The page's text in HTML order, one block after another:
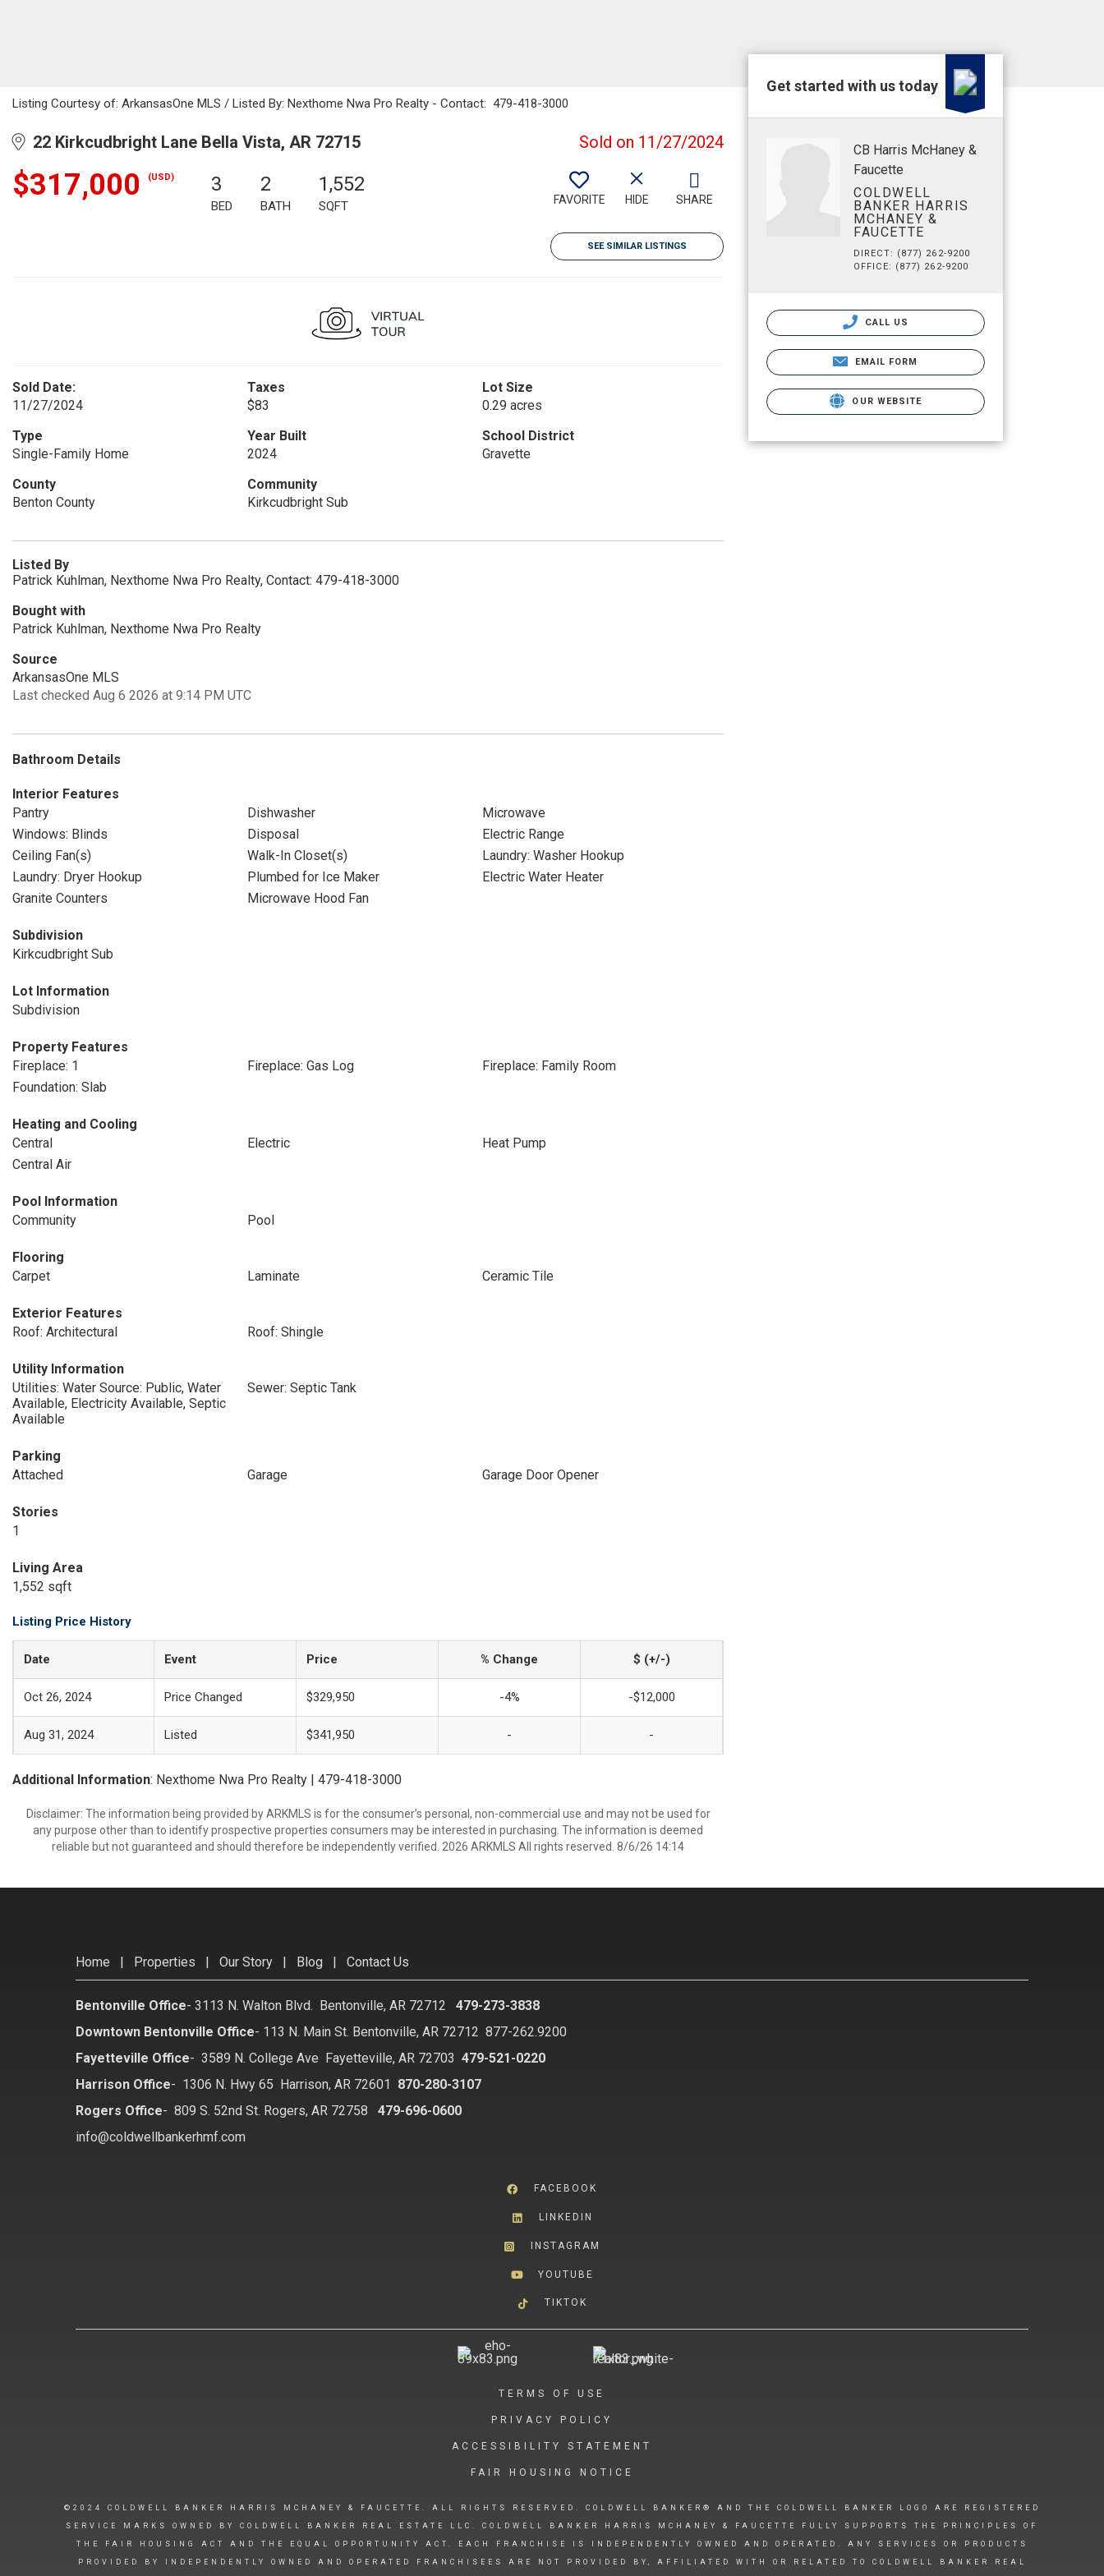
Listing Courtesy of: ArkansasOne MLS / Listed By: Nexthome Nwa Pro Realty - Contact: 479-418-3000
22 Kirkcudbright Lane Bella Vista, AR 72715 Sold on 11/27/2024
$317,000 (USD) 3
BED
2
BATH
1,552
SQFT FAVORITE HIDE SHARE
SEE SIMILAR LISTINGS
Sold Date:
11/27/2024
Taxes
$83
Lot Size
0.29 acres
Type
Single-Family Home
Year Built
2024
School District
Gravette
County
Benton County
Community
Kirkcudbright Sub
Listed By
Patrick Kuhlman, Nexthome Nwa Pro Realty, Contact: 479-418-3000
Bought with
Patrick Kuhlman, Nexthome Nwa Pro Realty
Source
ArkansasOne MLS
Last checked Aug 6 2026 at 9:14 PM UTC
Bathroom Details
Interior Features
Pantry
Dishwasher
Microwave
Windows: Blinds
Disposal
Electric Range
Ceiling Fan(s)
Walk-In Closet(s)
Laundry: Washer Hookup
Laundry: Dryer Hookup
Plumbed for Ice Maker
Electric Water Heater
Granite Counters
Microwave Hood Fan
Subdivision
Kirkcudbright Sub
Lot Information
Subdivision
Property Features
Fireplace: 1
Fireplace: Gas Log
Fireplace: Family Room
Foundation: Slab
Heating and Cooling
Central
Electric
Heat Pump
Central Air
Pool Information
Community
Pool
Flooring
Carpet
Laminate Ceramic Tile
Exterior Features
Roof: Architectural
Roof: Shingle
Utility Information
Utilities: Water Source: Public, Water
Available, Electricity Available, Septic
Available
Sewer: Septic Tank
Parking
Attached
Garage Garage Door Opener
Stories
1
Living Area
1,552 sqft
Listing Price History
Date Event Price % Change $ (+/-)
Oct 26, 2024 Price Changed $329,950 -4% -$12,000
Aug 31, 2024 Listed $341,950 - -
Additional Information: Nexthome Nwa Pro Realty | 479-418-3000
Disclaimer: The information being provided by ARKMLS is for the consumer’s personal, non-commercial use and may not be used for
any purpose other than to identify prospective properties consumers may be interested in purchasing. The information is deemed
reliable but not guaranteed and should therefore be independently verified. 2026 ARKMLS All rights reserved. 8/6/26 14:14
Get started with us today
CB Harris McHaney &
Faucette
COLDWELL
BANKER HARRIS
MCHANEY &
FAUCETTE
DIRECT: (877) 262-9200
OFFICE: (877) 262-9200
CALL US
EMAIL FORM
OUR WEBSITE
Home | Properties | Our Story | Blog | Contact Us
Bentonville Office- 3113 N. Walton Blvd. Bentonville, AR 72712
479-273-3838
Downtown Bentonville Office- 113 N. Main St. Bentonville, AR 72712 877-262.9200
Fayetteville Office- 3589 N. College Ave Fayetteville, AR 72703 479-521-0220
Harrison Office- 1306 N. Hwy 65 Harrison, AR 72601 870-280-3107
Rogers Office- 809 S. 52nd St. Rogers, AR 72758
479-696-0600
info@coldwellbankerhmf.com
FACEBOOK
LINKEDIN
INSTAGRAM
YOUTUBE
TIKTOK
TERMS OF USE
PRIVACY POLICY
ACCESSIBILITY STATEMENT
FAIR HOUSING NOTICE
©2024 COLDWELL BANKER HARRIS MCHANEY & FAUCETTE. ALL RIGHTS RESERVED. COLDWELL BANKER® AND THE COLDWELL BANKER LOGO ARE REGISTERED
SERVICE MARKS OWNED BY COLDWELL BANKER REAL ESTATE LLC. COLDWELL BANKER HARRIS MCHANEY & FAUCETTE FULLY SUPPORTS THE PRINCIPLES OF
THE FAIR HOUSING ACT AND THE EQUAL OPPORTUNITY ACT. EACH FRANCHISE IS INDEPENDENTLY OWNED AND OPERATED. ANY SERVICES OR PRODUCTS
PROVIDED BY INDEPENDENTLY OWNED AND OPERATED FRANCHISEES ARE NOT PROVIDED BY, AFFILIATED WITH OR RELATED TO COLDWELL BANKER REAL